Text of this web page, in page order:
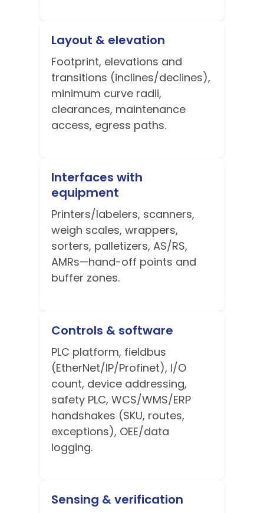
Layout & elevation
Footprint, elevations and
transitions (inclines/declines),
minimum curve radii,
clearances, maintenance
access, egress paths.
Interfaces with
equipment
Printers/labelers, scanners,
weigh scales, wrappers,
sorters, palletizers, AS/RS,
AMRs—hand-off points and
buffer zones.
Controls & software
PLC platform, fieldbus
(EtherNet/IP/Profinet), I/O
count, device addressing,
safety PLC, WCS/WMS/ERP
handshakes (SKU, routes,
exceptions), OEE/data
logging.
Sensing & verification